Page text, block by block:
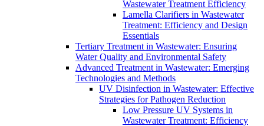
Wastewater Treatment Efficiency
Lamella Clarifiers in Wastewater
Treatment: Efficiency and Design
Essentials
Tertiary Treatment in Wastewater: Ensuring
Water Quality and Environmental Safety
Advanced Treatment in Wastewater: Emerging
Technologies and Methods
UV Disinfection in Wastewater: Effective
Strategies for Pathogen Reduction
Low Pressure UV Systems in
Wastewater Treatment: Efficiency